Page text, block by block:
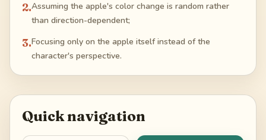
2.Assuming the apple's color change is random rather
than direction-dependent;
3.Focusing only on the apple itself instead of the
character's perspective.
Quick navigation